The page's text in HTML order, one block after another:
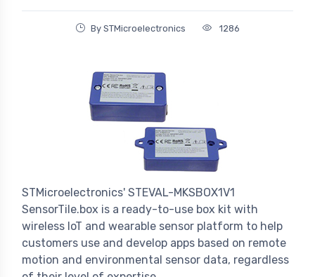
By STMicroelectronics 1286
STMicroelectronics' STEVAL-MKSBOX1V1
SensorTile.box is a ready-to-use box kit with
wireless IoT and wearable sensor platform to help
customers use and develop apps based on remote
motion and environmental sensor data, regardless